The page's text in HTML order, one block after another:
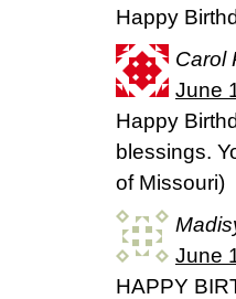
Happy
Carol
June
Happy
blessings.
of Missouri)
June
HAPPY